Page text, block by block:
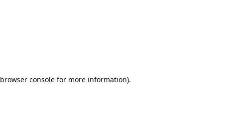
browser console for more information).